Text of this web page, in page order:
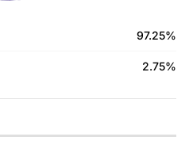
97.25%
2.75%